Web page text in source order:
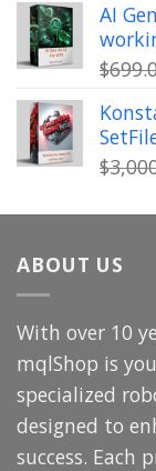
AI
$
$
ABOUT US
With over 10
mqlShop is
specialized
designed to
success. Each